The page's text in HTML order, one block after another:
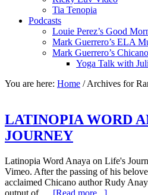
Tia Tenopia
Podcasts
Louie Perez’s Good
Mark Guerrero’s ELA
Mark Guerrero’s
Yoga Talk with
You are here: Home /Archives for
LATINOPIA WORD
JOURNEY
Latinopia Word Anaya on Life's
Vimeo. After the passing of his
acclaimed Chicano author Rudy
output of … [Read more...]